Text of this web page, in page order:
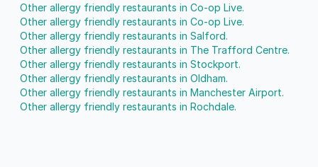
Other allergy friendly restaurants in Co-op Live.
Other allergy friendly restaurants in Co-op Live.
Other allergy friendly restaurants in Salford.
Other allergy friendly restaurants in The Trafford Centre.
Other allergy friendly restaurants in Stockport.
Other allergy friendly restaurants in Oldham.
Other allergy friendly restaurants in Manchester Airport.
Other allergy friendly restaurants in Rochdale.